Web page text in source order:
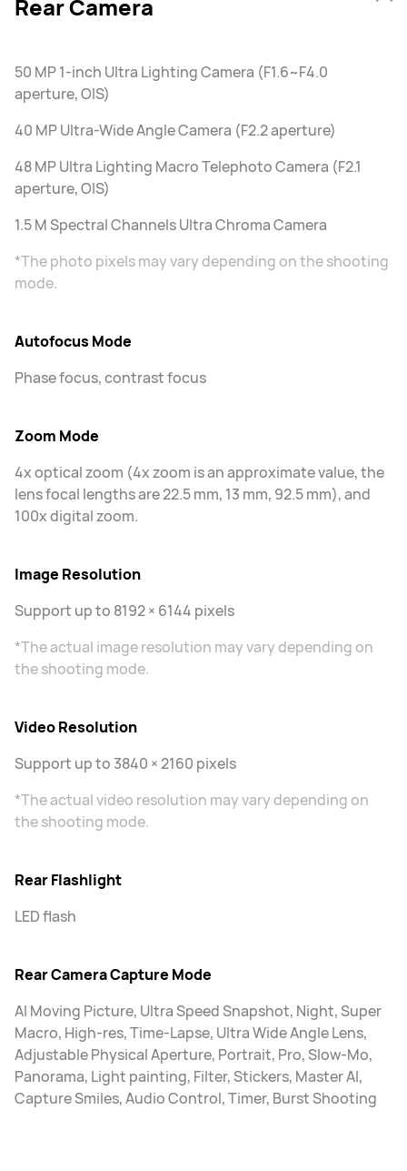
Rear Camera
50 MP 1-inch Ultra Lighting Camera (F1.6~F4.0
aperture, OIS)
40 MP Ultra-Wide Angle Camera (F2.2 aperture)
48 MP Ultra Lighting Macro Telephoto Camera (F2.1
aperture, OIS)
1.5 M Spectral Channels Ultra Chroma Camera
*The photo pixels may vary depending on the shooting
mode.
Autofocus Mode
Phase focus, contrast focus
Zoom Mode
4x optical zoom (4x zoom is an approximate value, the
lens focal lengths are 22.5 mm, 13 mm, 92.5 mm), and
100x digital zoom.
Image Resolution
Support up to 8192 × 6144 pixels
*The actual image resolution may vary depending on
the shooting mode.
Video Resolution
Support up to 3840 × 2160 pixels
*The actual video resolution may vary depending on
the shooting mode.
Rear Flashlight
LED flash
Rear Camera Capture Mode
AI Moving Picture, Ultra Speed Snapshot, Night, Super
Macro, High-res, Time-Lapse, Ultra Wide Angle Lens,
Adjustable Physical Aperture, Portrait, Pro, Slow-Mo,
Panorama, Light painting, Filter, Stickers, Master AI,
Capture Smiles, Audio Control, Timer, Burst Shooting